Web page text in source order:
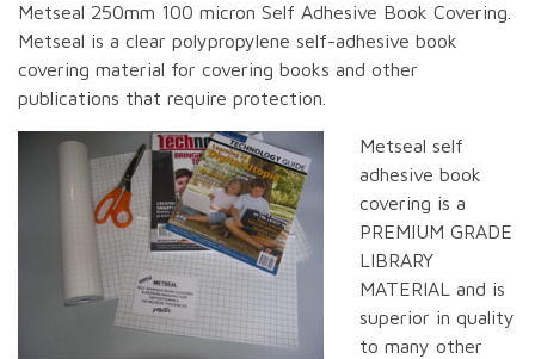
Metseal 250mm 100 micron Self Adhesive Book Covering.
Metseal is a clear polypropylene self-adhesive book
covering material for covering books and other
publications that require protection.
Metseal self
adhesive book
covering is a
PREMIUM GRADE
LIBRARY
MATERIAL and is
superior in quality
to many other